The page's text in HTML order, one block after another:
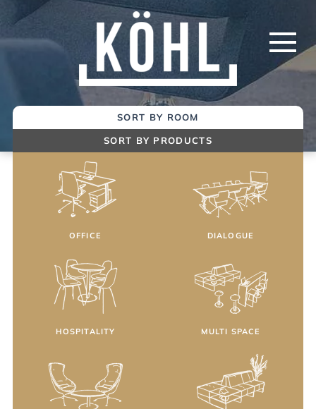
Main
SORT BY ROOM
SORT BY PRODUCTS
OFFICE DIALOGUE
HOSPITALITY MULTI SPACE